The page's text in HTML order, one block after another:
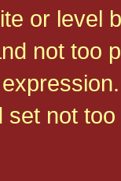
or level
not too
set not